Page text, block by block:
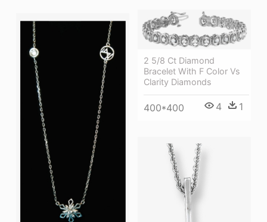
2 5/8 Ct Diamond
Bracelet With F Color Vs
Clarity Diamonds
400*400 4 1